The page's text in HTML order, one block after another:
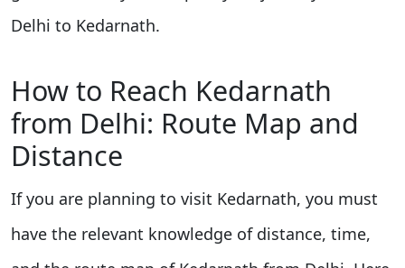
Delhi to Kedarnath.
How to Reach Kedarnath
from Delhi: Route Map and
Distance
If you are planning to visit Kedarnath, you must
have the relevant knowledge of distance, time,